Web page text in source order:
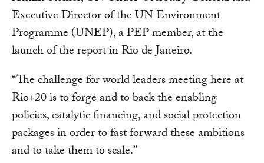
Executive Director of the UN Environment
Programme (UNEP), a PEP member, at the
launch of the report in Rio de Janeiro.
“The challenge for world leaders meeting here at
Rio+20 is to forge and to back the enabling
policies, catalytic financing, and social protection
packages in order to fast forward these ambitions
and to take them to scale.”